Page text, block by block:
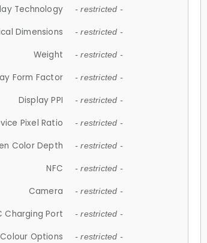
Technology - restricted -
Dimensions - restricted -
Weight - restricted -
Form Factor - restricted -
Display PPI - restricted -
Pixel Ratio - restricted -
Color Depth - restricted -
NFC - restricted -
Camera - restricted -
Charging Port - restricted -
Colour Options - restricted -